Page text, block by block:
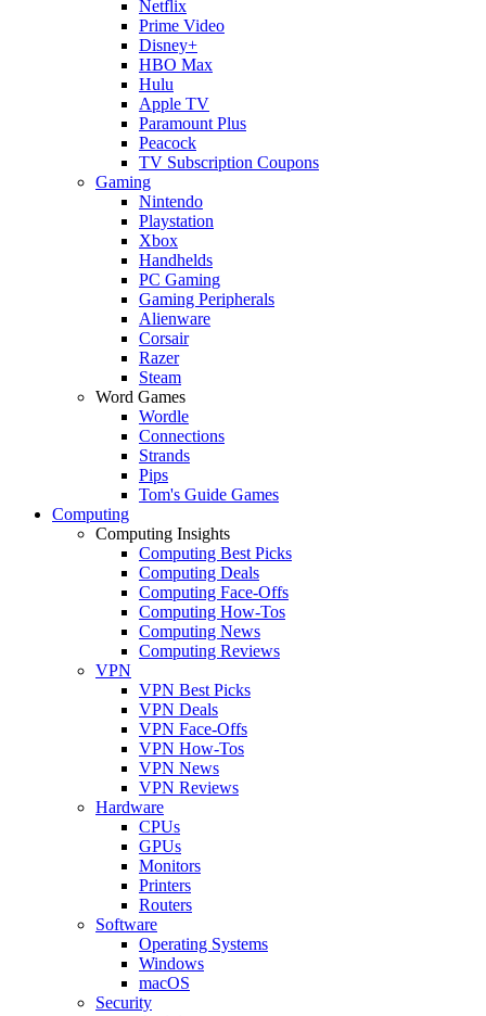
Netflix
Prime Video
Disney+
HBO Max
Hulu
Apple TV
Paramount Plus
Peacock
TV Subscription Coupons
Gaming
Nintendo
Playstation
Xbox
Handhelds
PC Gaming
Gaming Peripherals
Alienware
Corsair
Razer
Steam
Word Games
Wordle
Connections
Strands
Pips
Tom's Guide Games
Computing
Computing Insights
Computing Best Picks
Computing Deals
Computing Face-Offs
Computing How-Tos
Computing News
Computing Reviews
VPN
VPN Best Picks
VPN Deals
VPN Face-Offs
VPN How-Tos
VPN News
VPN Reviews
Hardware
CPUs
GPUs
Monitors
Printers
Routers
Software
Operating Systems
Windows
macOS
Security